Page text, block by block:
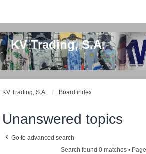
KV Trading, S.A.
KV Trading, S.A. Board index
Unanswered topics
Go to advanced search
Search found 0 matches • Page